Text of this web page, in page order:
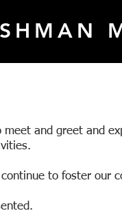
and greet and
to foster our